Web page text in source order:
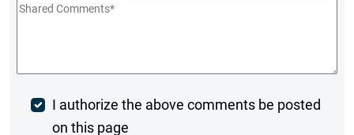
Shared
PostI authorize the above comments be posted
on this page